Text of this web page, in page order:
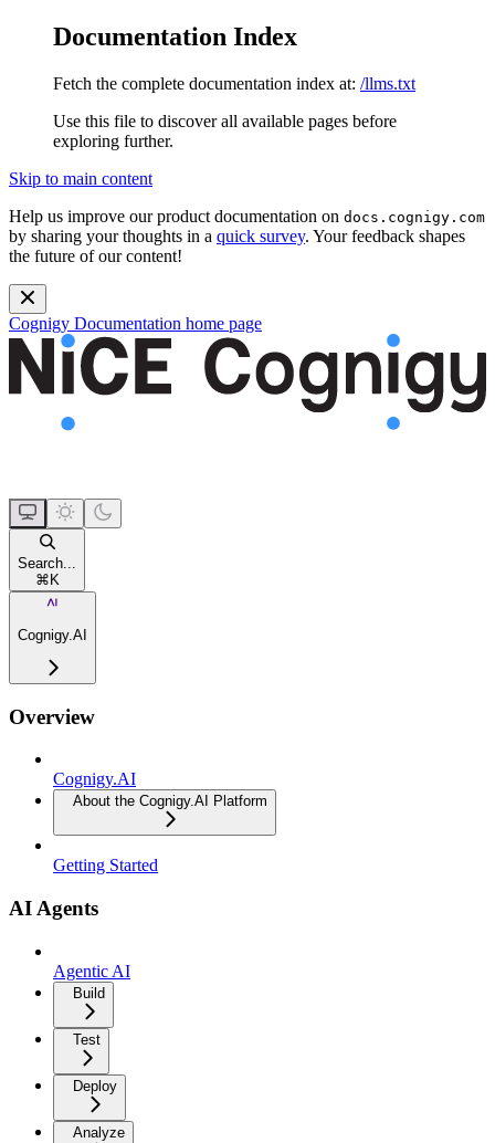
Documentation Index
Fetch the complete documentation index at: /llms.txt
Use this file to discover all available pages before
exploring further.
Skip to main content
Help us improve our product documentation on docs.cognigy.com
by sharing your thoughts in a quick survey. Your feedback shapes
the future of our content!
Cognigy Documentation home page
Search...
⌘ K
Cognigy.AI
Overview
Cognigy.AI
About the Cognigy.AI Platform
Getting Started
AI Agents
Agentic AI
Build
Test
Deploy
Analyze